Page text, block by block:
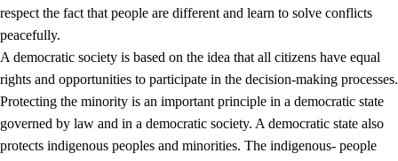
1.3 Critical thinking and ethical awareness
1.4
1.5 Respect for nature and environmental awareness
1.6 Democracy and participation
respect the fact that people are different and learn to solve conflicts
peacefully.
A democratic society is based on the idea that all citizens have equal
rights and opportunities to participate in the decision-making processes.
Protecting the minority is an important principle in a democratic state
governed by law and in a democratic society. A democratic state also
protects indigenous peoples and minorities. The indigenous- people